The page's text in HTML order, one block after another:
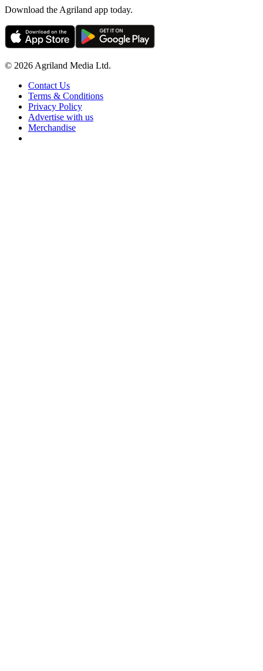
Download the Agriland app today.
© 2026 Agriland Media Ltd.
Contact Us
Terms & Conditions
Privacy Policy
Advertise with us
Merchandise